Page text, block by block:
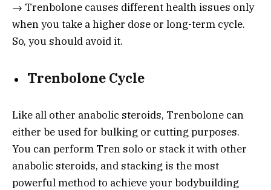
→ Trenbolone causes different health issues only
when you take a higher dose or long-term cycle.
So, you should avoid it.
Trenbolone Cycle
Like all other anabolic steroids, Trenbolone can
either be used for bulking or cutting purposes.
You can perform Tren solo or stack it with other
anabolic steroids, and stacking is the most
powerful method to achieve your bodybuilding